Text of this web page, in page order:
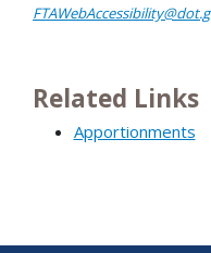
Related Links
Apportionments